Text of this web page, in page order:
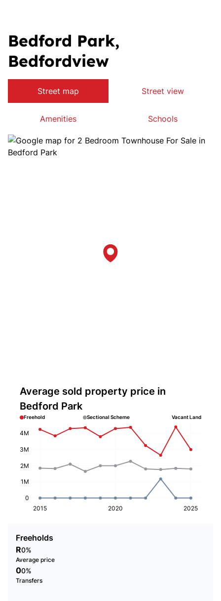
Bedford Park,
Bedfordview
Street map Street view
Amenities Schools
Average sold property price in
Bedford Park
Freehold Sectional Scheme Vacant Land
2015 2020 2025
0
1M
2M
3M
4M
Freeholds
R0%
Average price
00%
Transfers